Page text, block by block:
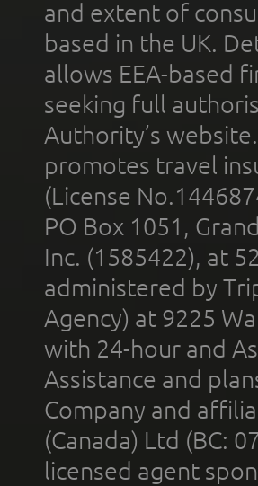
and extent of
based in the UK.
allows EEA-based
seeking full
Authority’s
promotes travel
(License
PO Box 1051,
Inc. (1585422), at
administered by
Agency) at 9225
with 24-hour and
Assistance and
Company and
(Canada) Ltd (BC:
licensed agent